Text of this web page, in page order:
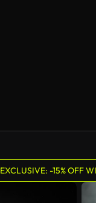
EXCLUSIVE: -15% OFF